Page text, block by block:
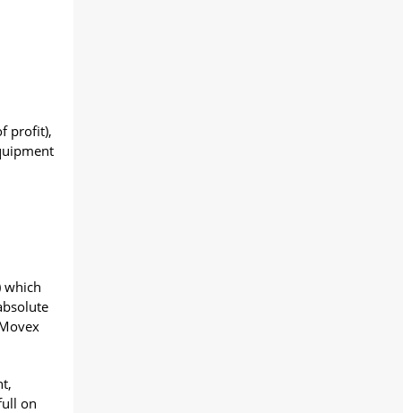
profit),
which
on